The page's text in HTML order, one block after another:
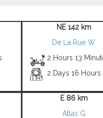
NE 142 km
De La Rue W
2 Hours 13
2 Days 16 Hours
E 86 km
Atlas G